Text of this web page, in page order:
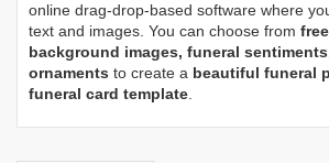
online drag-drop-based software where
text and images. You can choose from
background images, funeral
ornaments to create a beautiful funeral
funeral card template.